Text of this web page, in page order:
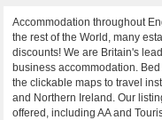
Accommodation throughout
the rest of the World, many
discounts! We are Britain's
business accommodation.
the clickable maps to travel
and Northern Ireland. Our
offered, including AA and